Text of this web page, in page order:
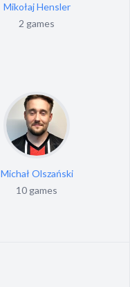
Mikołaj Hensler
2 games
Michał Olszański
10 games